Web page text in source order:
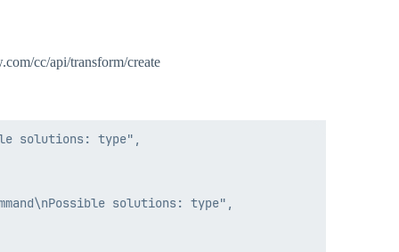
cc/api/transform/create
solutions: type",
solutions: type",